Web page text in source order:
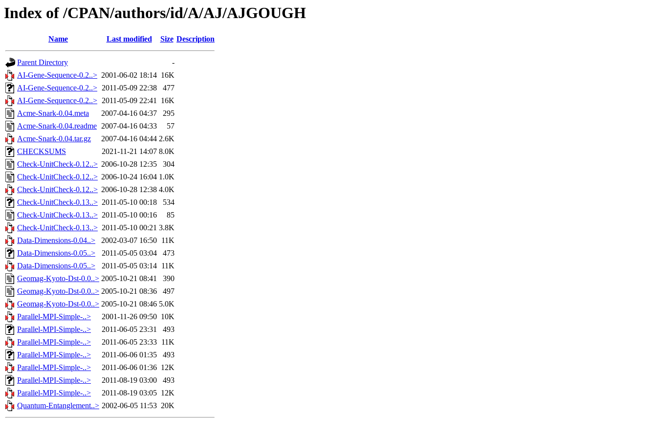
Index of /CPAN/authors/id/A/AJ/AJGOUGH
Name Last modified Size Description
Parent Directory
-
AI-Gene-Sequence-0.2..> 2001-06-02 18:14 16K
AI-Gene-Sequence-0.2..> 2011-05-09 22:38
477
AI-Gene-Sequence-0.2..> 2011-05-09 22:41 16K
Acme-Snark-0.04.meta
2007-04-16 04:37
295
Acme-Snark-0.04.readme 2007-04-16 04:33
57
Acme-Snark-0.04.tar.gz
2007-04-16 04:44 2.6K
CHECKSUMS
2021-11-21 14:07 8.0K
Check-UnitCheck-0.12..> 2006-10-28 12:35
304
Check-UnitCheck-0.12..> 2006-10-24 16:04 1.0K
Check-UnitCheck-0.12..> 2006-10-28 12:38 4.0K
Check-UnitCheck-0.13..> 2011-05-10 00:18
534
Check-UnitCheck-0.13..> 2011-05-10 00:16
85
Check-UnitCheck-0.13..> 2011-05-10 00:21 3.8K
Data-Dimensions-0.04..>
2002-03-07 16:50 11K
Data-Dimensions-0.05..>
2011-05-05 03:04
473
Data-Dimensions-0.05..>
2011-05-05 03:14 11K
Geomag-Kyoto-Dst-0.0..> 2005-10-21 08:41
390
Geomag-Kyoto-Dst-0.0..> 2005-10-21 08:36
497
Geomag-Kyoto-Dst-0.0..> 2005-10-21 08:46 5.0K
Parallel-MPI-Simple-..>
2001-11-26 09:50 10K
Parallel-MPI-Simple-..>
2011-06-05 23:31
493
Parallel-MPI-Simple-..>
2011-06-05 23:33 11K
Parallel-MPI-Simple-..>
2011-06-06 01:35
493
Parallel-MPI-Simple-..>
2011-06-06 01:36 12K
Parallel-MPI-Simple-..>
2011-08-19 03:00
493
Parallel-MPI-Simple-..>
2011-08-19 03:05 12K
Quantum-Entanglement..> 2002-06-05 11:53 20K